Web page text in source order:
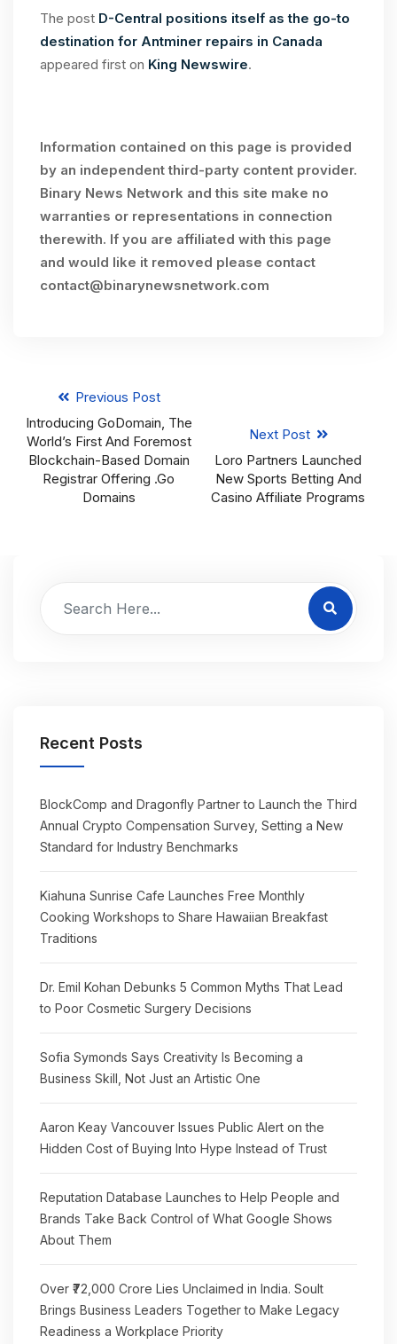
The post D-Central positions itself as the go-to
destination for Antminer repairs in Canada
appeared first on King Newswire.
Information contained on this page is provided
by an independent third-party content provider.
Binary News Network and this site make no
warranties or representations in connection
therewith. If you are affiliated with this page
and would like it removed please contact
contact@binarynewsnetwork.com
Previous Post
Introducing GoDomain, The
World’s First And Foremost
Blockchain-Based Domain
Registrar Offering .Go
Domains
Next Post
Loro Partners Launched
New Sports Betting And
Casino Affiliate Programs
Recent Posts
BlockComp and Dragonfly Partner to Launch the Third
Annual Crypto Compensation Survey, Setting a New
Standard for Industry Benchmarks
Kiahuna Sunrise Cafe Launches Free Monthly
Cooking Workshops to Share Hawaiian Breakfast
Traditions
Dr. Emil Kohan Debunks 5 Common Myths That Lead
to Poor Cosmetic Surgery Decisions
Sofia Symonds Says Creativity Is Becoming a
Business Skill, Not Just an Artistic One
Aaron Keay Vancouver Issues Public Alert on the
Hidden Cost of Buying Into Hype Instead of Trust
Reputation Database Launches to Help People and
Brands Take Back Control of What Google Shows
About Them
Over ₹72,000 Crore Lies Unclaimed in India. Soult
Brings Business Leaders Together to Make Legacy
Readiness a Workplace Priority